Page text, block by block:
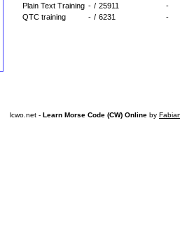
Plain Text Training - / 25911
-
QTC training
- / 6231 -
lcwo.net - Learn Morse Code (CW) Online by